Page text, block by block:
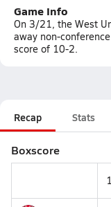
Game Info
On 3/21, the West
away non-
score of 10-2.
Recap Stats
Boxscore
1